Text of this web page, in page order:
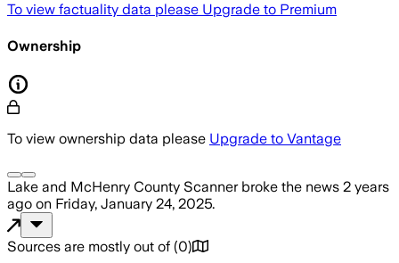
To view factuality data please Upgrade to Premium
Ownership
To view ownership data please Upgrade to Vantage
Lake and McHenry County Scannerbroke the news 2 years
ago on Friday, January 24, 2025.
Sources are mostly out of (0)